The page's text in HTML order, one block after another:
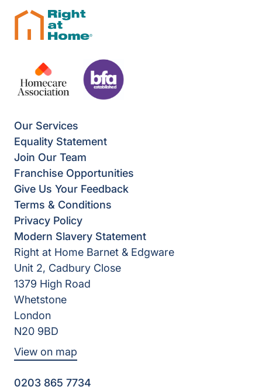
Our Services
Equality Statement
Join Our Team
Franchise Opportunities
Give Us Your Feedback
Terms & Conditions
Privacy Policy
Modern Slavery Statement
Right at Home Barnet & Edgware
Unit 2, Cadbury Close
1379 High Road
Whetstone
London
N20 9BD
View on map
0203 865 7734